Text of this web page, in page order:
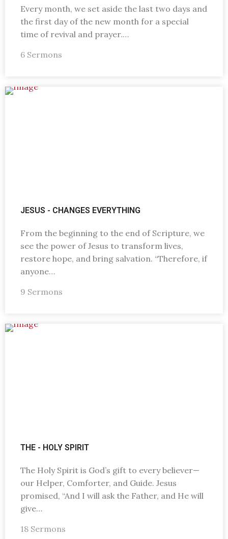
Every month, we set aside the last two days and
the first day of the new month for a special
time of revival and prayer.…
6 Sermons
JESUS - CHANGES EVERYTHING
From the beginning to the end of Scripture, we
see the power of Jesus to transform lives,
restore hope, and bring salvation. “Therefore, if
anyone…
9 Sermons
THE - HOLY SPIRIT
The Holy Spirit is God’s gift to every believer—
our Helper, Comforter, and Guide. Jesus
promised, “And I will ask the Father, and He will
give…
18 Sermons